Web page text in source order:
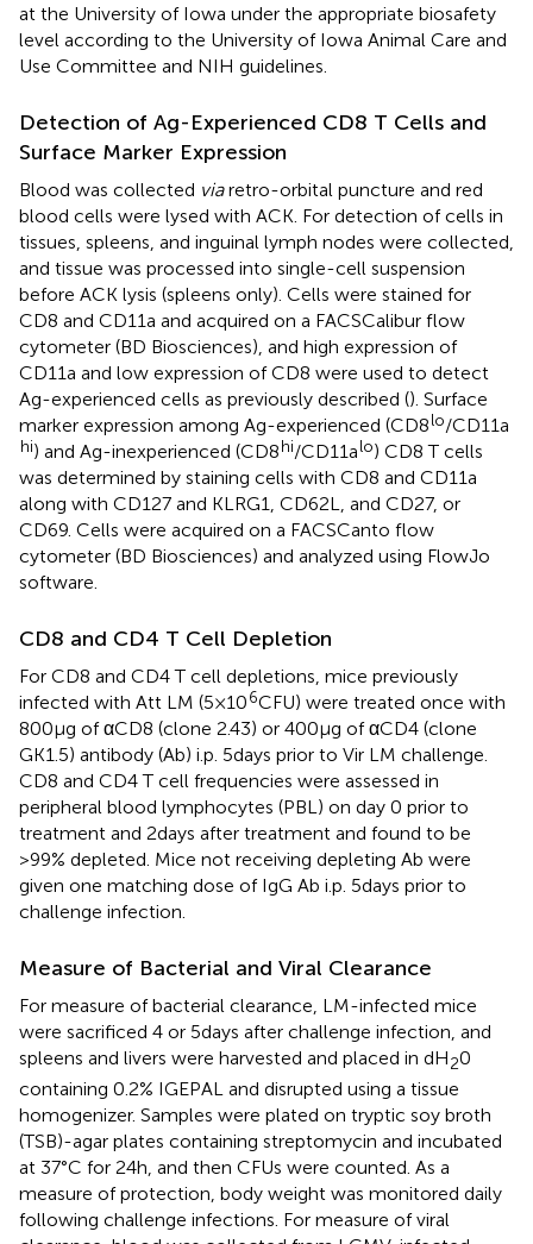
at the University of Iowa under the appropriate biosafety
level according to the University of Iowa Animal Care and
Use Committee and NIH guidelines.
Detection of Ag-Experienced CD8 T Cells and
Surface Marker Expression
Blood was collected viaretro-orbital puncture and red
blood cells were lysed with ACK. For detection of cells in
tissues, spleens, and inguinal lymph nodes were collected,
and tissue was processed into single-cell suspension
before ACK lysis (spleens only). Cells were stained for
CD8 and CD11a and acquired on a FACSCalibur flow
cytometer (BD Biosciences), and high expression of
CD11a and low expression of CD8 were used to detect
Ag-experienced cells as previously described (). Surface
marker expression among Ag-experienced (CD8lo/CD11a
hi) and Ag-inexperienced (CD8hi/CD11alo) CD8 T cells
was determined by staining cells with CD8 and CD11a
along with CD127 and KLRG1, CD62L, and CD27, or
CD69. Cells were acquired on a FACSCanto flow
cytometer (BD Biosciences) and analyzed using FlowJo
software.
CD8 and CD4 T Cell Depletion
For CD8 and CD4 T cell depletions, mice previously
infected with Att LM (5 × 106CFU) were treated once with
800 µg of αCD8 (clone 2.43) or 400 µg of αCD4 (clone
GK1.5) antibody (Ab) i.p. 5 days prior to Vir LM challenge.
CD8 and CD4 T cell frequencies were assessed in
peripheral blood lymphocytes (PBL) on day 0 prior to
treatment and 2 days after treatment and found to be
>99% depleted. Mice not receiving depleting Ab were
given one matching dose of IgG Ab i.p. 5 days prior to
challenge infection.
Measure of Bacterial and Viral Clearance
For measure of bacterial clearance, LM-infected mice
were sacrificed 4 or 5 days after challenge infection, and
spleens and livers were harvested and placed in dH20
containing 0.2% IGEPAL and disrupted using a tissue
homogenizer. Samples were plated on tryptic soy broth
(TSB)-agar plates containing streptomycin and incubated
at 37°C for 24 h, and then CFUs were counted. As a
measure of protection, body weight was monitored daily
following challenge infections. For measure of viral